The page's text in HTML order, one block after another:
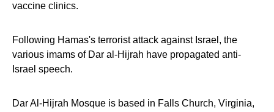
vaccine clinics.
Following Hamas's terrorist attack against Israel, the
various imams of Dar al-Hijrah have propagated anti-
Israel speech.
Dar Al-Hijrah Mosque is based in Falls Church, Virginia,